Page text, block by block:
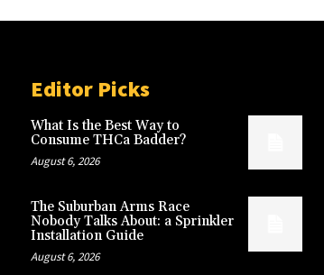
Editor Picks
What Is the Best Way to
Consume THCa Badder?
August 6, 2026
The Suburban Arms Race
Nobody Talks About: a Sprinkler
Installation Guide
August 6, 2026